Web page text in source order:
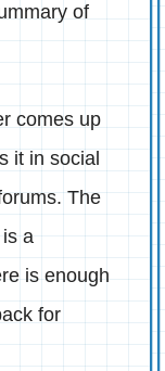
of
comes up
it in social
The
a
is enough
for